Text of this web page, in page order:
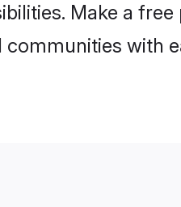
Make a
communities with